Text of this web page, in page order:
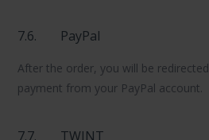
7.6. PayPal
After the order, you will be
payment from your PayPal account.
7.7. TWINT